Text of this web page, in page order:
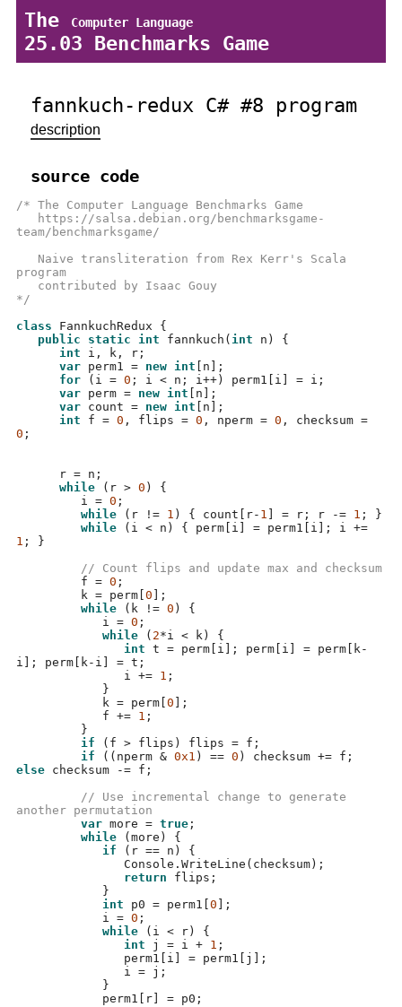
The Computer Language
25.03 Benchmarks Game
fannkuch-redux C# #8 program
description
source code
/* The Computer Language Benchmarks Game
team/benchmarksgame/
program
   contributed by Isaac Gouy
*/
class FannkuchRedux {
public static int
fannkuch ( int n ) {
int i , k, r;
var perm1 = new int n ];
for
( i = 0 ; i < n ; i++) perm1 i ] = i ;
var perm = new int n ];
var count = new int n ];
int f = 0 , flips = 0 , nperm = 0 , checksum =
0 ;
      r
= n ;
while
( r > 0 ) {
         i
= 0 ;
while
( r != 1 ) { count r- 1 ] = r; r -= 1 ; }
while
( i < n ) { perm[ i ] = perm1 i ]; i +=
1 ; }
// Count flips and update max and checksum
         f
= 0 ;
         k
= perm[ 0 ];
while
( k != 0 ) {
            i
= 0 ;
while
( 2*i < k) {
int t = perm[ i ]; perm[ i ] = perm[ k-
i ]; perm[ k- i ] = t ;
               i
+= 1 ;
}
            k
= perm[ 0 ];
            f
+= 1 ;
}
if
( f > flips ) flips = f ;
if
(( nperm & 0x1 ) == 0 ) checksum += f ;
else checksum -= f ;
// Use incremental change to generate
another permutation
var more = true;
while
( more ) {
if
( r == n ) {
               Console
. WriteLine ( checksum);
return flips ;
}
int p0 = perm1 0 ];
            i
= 0 ;
while
( i < r) {
int j = i + 1 ;
               perm1
i ] = perm1 j
];
               i
= j ;
}
            perm1
r] = p0 ;